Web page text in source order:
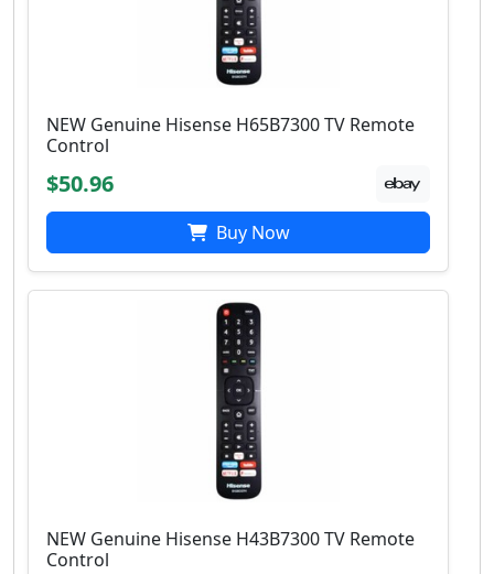
NEW Genuine Hisense H65B7300 TV Remote
Control
$50.96
Buy Now
NEW Genuine Hisense H43B7300 TV Remote
Control